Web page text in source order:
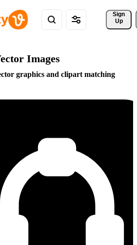
Sign
Up
Images
graphics and clipart matching